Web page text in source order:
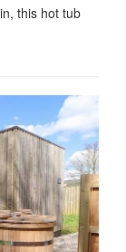
this hot tub